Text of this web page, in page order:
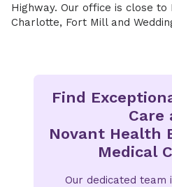
Highway. Our office is close to
Charlotte, Fort Mill and
Find
Care
Novant Health
Medical
Our dedicated